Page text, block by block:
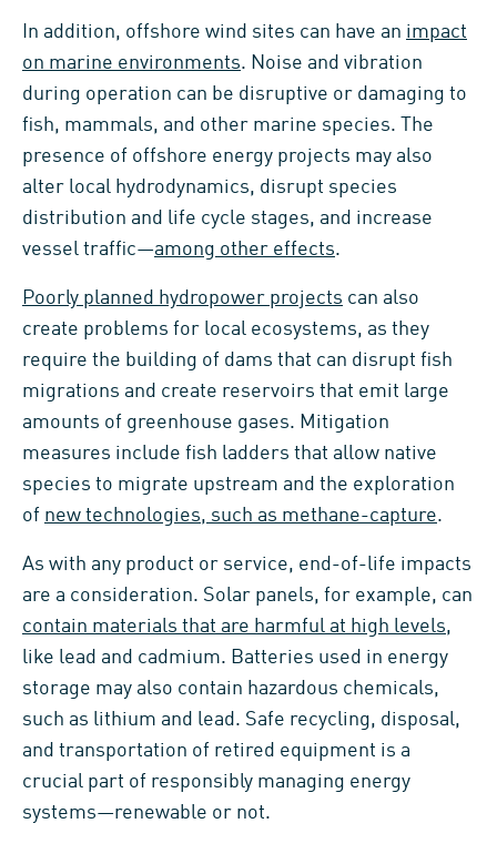
In addition, offshore wind sites can have an impact
on marine environments. Noise and vibration
during operation can be disruptive or damaging to
fish, mammals, and other marine species. The
presence of offshore energy projects may also
alter local hydrodynamics, disrupt species
distribution and life cycle stages, and increase
vessel traffic—among other effects.
Poorly planned hydropower projects can also
create problems for local ecosystems, as they
require the building of dams that can disrupt fish
migrations and create reservoirs that emit large
amounts of greenhouse gases. Mitigation
measures include fish ladders that allow native
species to migrate upstream and the exploration
of new technologies, such as methane-capture.
As with any product or service, end-of-life impacts
are a consideration. Solar panels, for example, can
contain materials that are harmful at high levels,
like lead and cadmium. Batteries used in energy
storage may also contain hazardous chemicals,
such as lithium and lead. Safe recycling, disposal,
and transportation of retired equipment is a
crucial part of responsibly managing energy
systems—renewable or not.